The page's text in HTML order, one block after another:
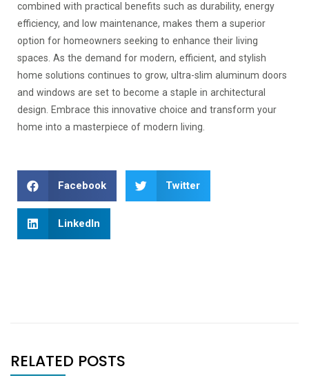
combined with practical benefits such as durability, energy
efficiency, and low maintenance, makes them a superior
option for homeowners seeking to enhance their living
spaces. As the demand for modern, efficient, and stylish
home solutions continues to grow, ultra-slim aluminum doors
and windows are set to become a staple in architectural
design. Embrace this innovative choice and transform your
home into a masterpiece of modern living.
Facebook Twitter
LinkedIn
RELATED POSTS